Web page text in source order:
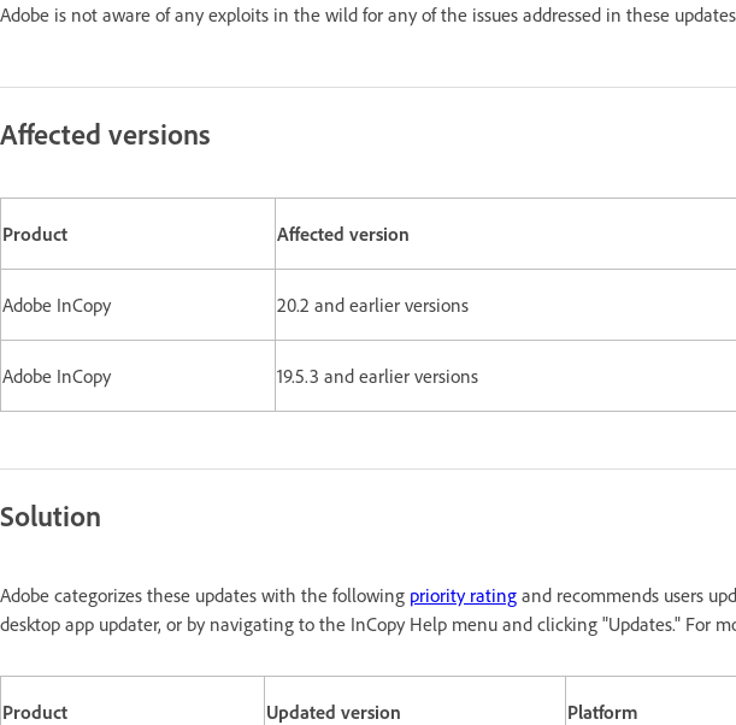
Adobe is not aware of any exploits in the wild for any of the issues addressed in these
Affected versions
Product Affected version
Adobe InCopy 20.2 and earlier versions
Adobe InCopy 19.5.3 and earlier versions
Solution
Adobe categorizes these updates with the following priority rating and recommends users
desktop app updater, or by navigating to the InCopy Help menu and clicking "Updates." For
Product Updated version Platform